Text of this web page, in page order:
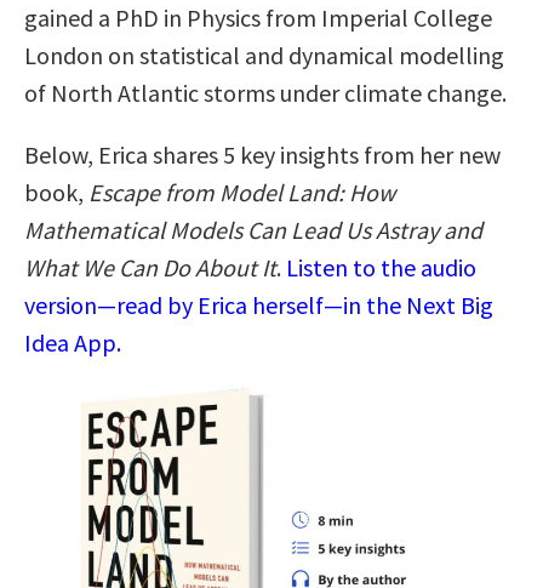
gained a PhD in Physics from Imperial College
London on statistical and dynamical modelling
of North Atlantic storms under climate change.
Below, Erica shares 5 key insights from her new
book, Escape from Model Land: How
Mathematical Models Can Lead Us Astray and
What We Can Do About It. Listen to the audio
version—read by Erica herself—in the Next Big
Idea App.